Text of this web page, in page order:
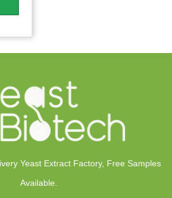
Yeast Extract Factory​, Free Samples
Available.